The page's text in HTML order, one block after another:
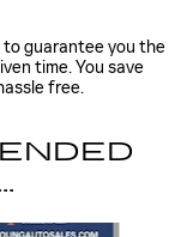
to guarantee you the
time. You save
free.